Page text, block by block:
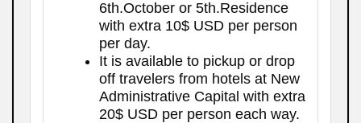
6th.October or 5th.Residence
with extra 10$ USD per person
per day.
It is available to pickup or drop
off travelers from hotels at New
Administrative Capital with extra
20$ USD per person each way.